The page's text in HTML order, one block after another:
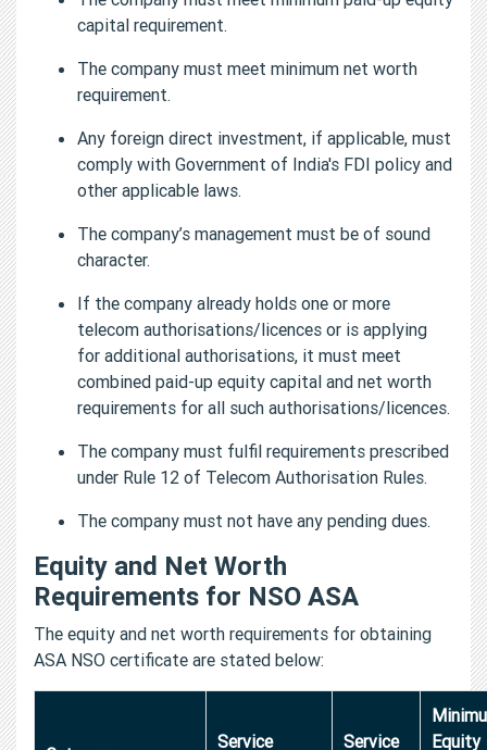
capital requirement.
The company must meet minimum net worth
requirement.
Any foreign direct investment, if applicable, must
comply with Government of India's FDI policy and
other applicable laws.
The company’s management must be of sound
character.
If the company already holds one or more
telecom authorisations/licences or is applying
for additional authorisations, it must meet
combined paid-up equity capital and net worth
requirements for all such authorisations/licences.
The company must fulfil requirements prescribed
under Rule 12 of Telecom Authorisation Rules.
The company must not have any pending dues.
Equity and Net Worth
Requirements for NSO ASA
The equity and net worth requirements for obtaining
ASA NSO certificate are stated below:
Service
Service
Equity